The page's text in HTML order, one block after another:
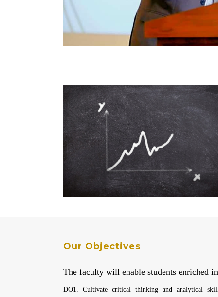
Our Objectives
The faculty will enable students enriched
DO1. Cultivate critical thinking and analytical